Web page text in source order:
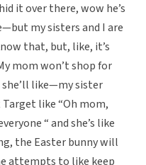
it over there, wow he’s
my sisters and I are
that, but, like, it’s
mom won’t shop for
like—my sister
like “Oh mom,
“ and she’s like
the Easter bunny will
attempts to like keep